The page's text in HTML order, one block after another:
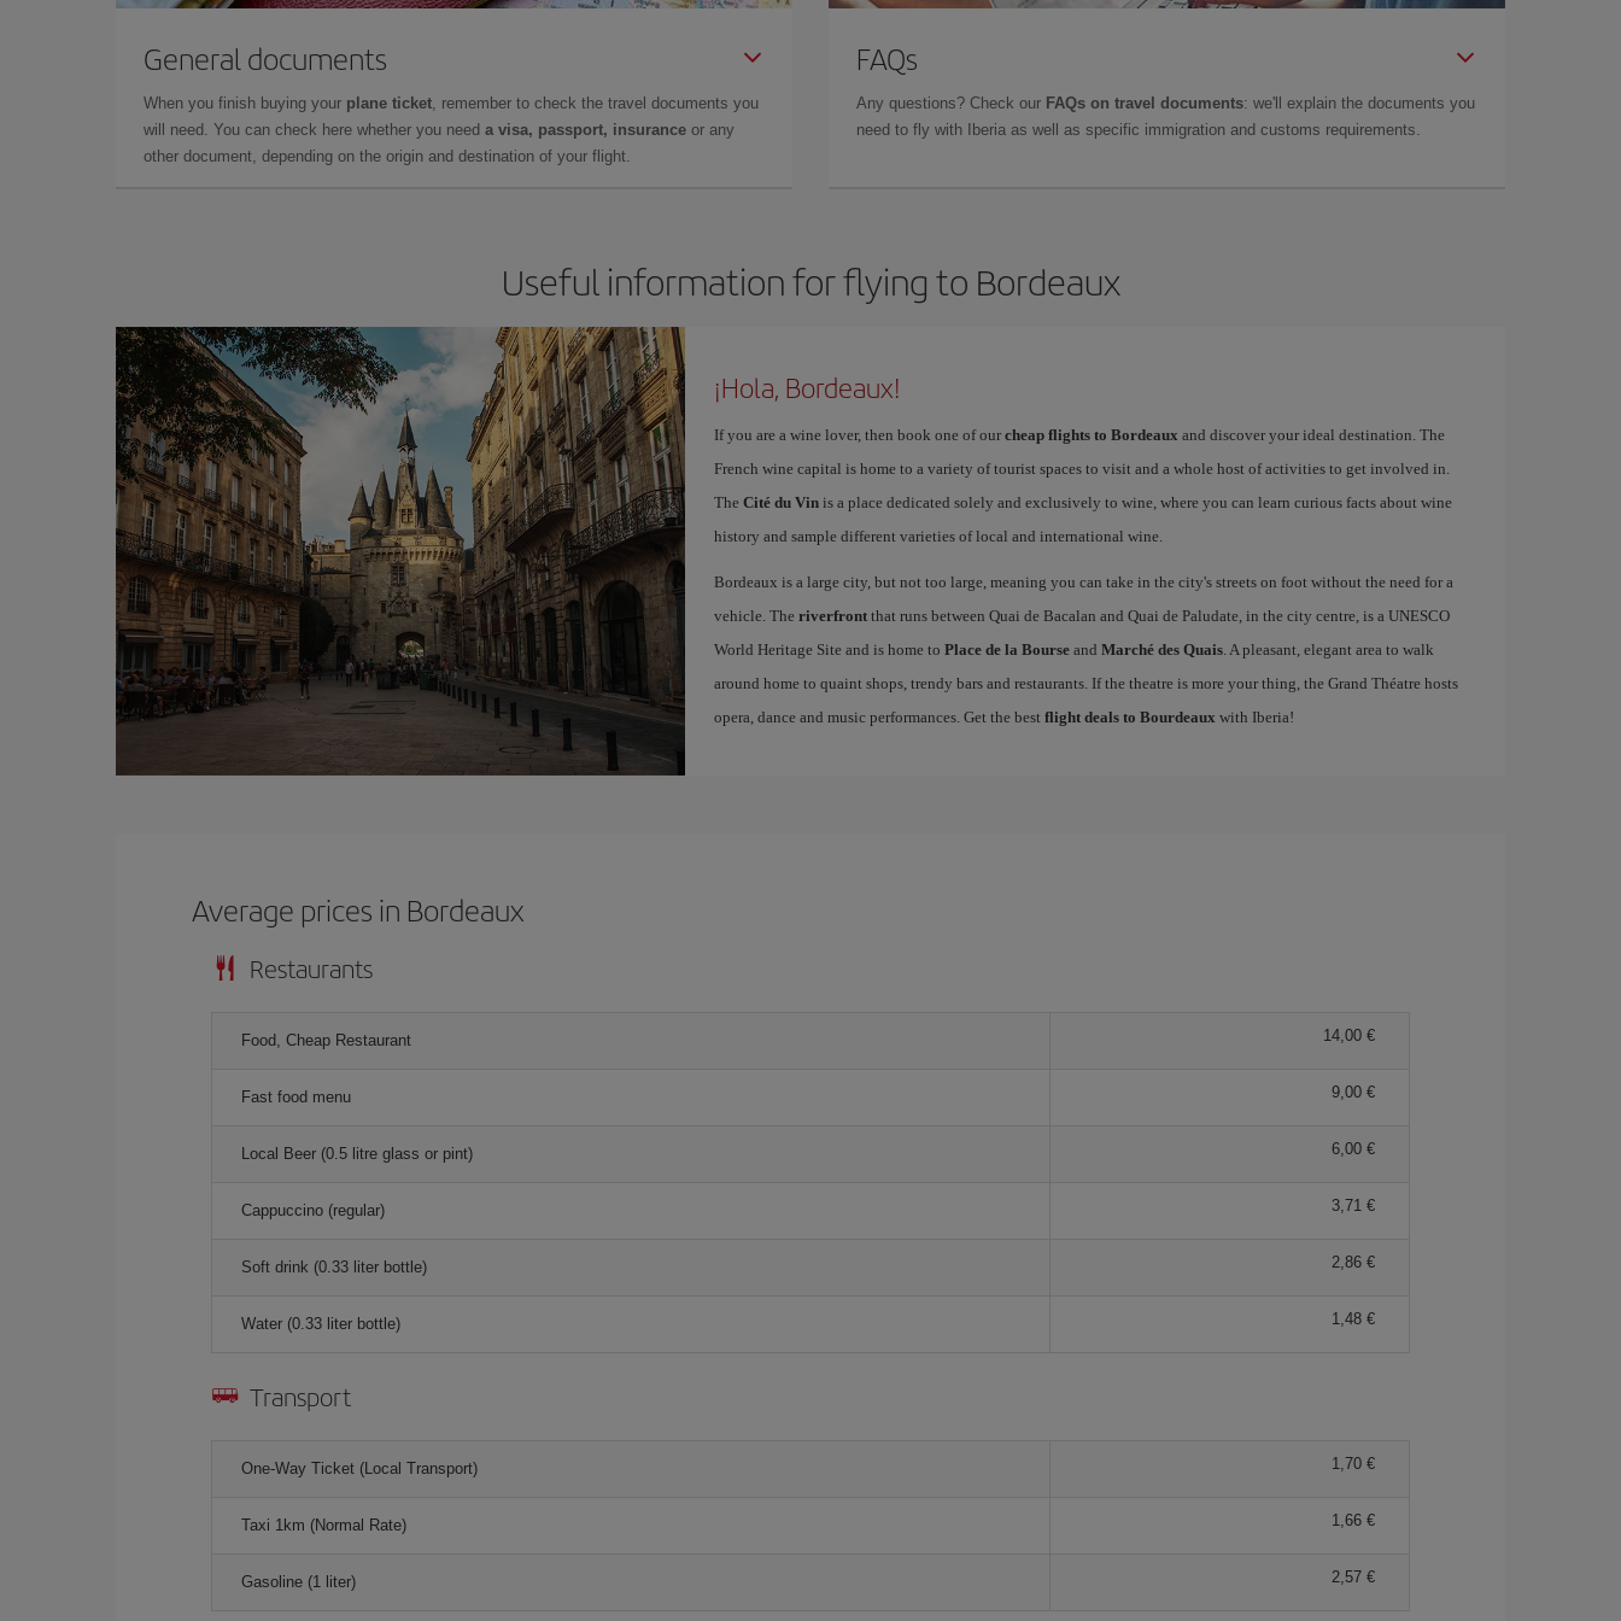
General documents
When you finish buying your plane ticket, remember to check the travel documents you
will need. You can check here whether you need a visa, passport, insurance or any
other document, depending on the origin and destination of your flight.
FAQs
Any questions? Check our FAQs on travel documents: we'll explain the documents you
need to fly with Iberia as well as specific immigration and customs requirements.
Useful information for flying to Bordeaux
¡Hola, Bordeaux!
If you are a wine lover, then book one of our cheap flights to Bordeaux and discover your ideal destination. The
French wine capital is home to a variety of tourist spaces to visit and a whole host of activities to get involved in.
The Cité du Vinis a place dedicated solely and exclusively to wine, where you can learn curious facts about wine
history and sample different varieties of local and international wine.
Bordeaux is a large city, but not too large, meaning you can take in the city's streets on foot without the need for a
vehicle. The riverfrontthat runs between Quai de Bacalan and Quai de Paludate, in the city centre, is a UNESCO
World Heritage Site and is home to Place de la Bourseand Marché des Quais. A pleasant, elegant area to walk
around home to quaint shops, trendy bars and restaurants. If the theatre is more your thing, the Grand Théatre hosts
opera, dance and music performances. Get the best flight deals to Bourdeaux with Iberia!
Average prices in Bordeaux
Restaurants
Food, Cheap Restaurant 14,00 €
Fast food menu 9,00 €
Local Beer (0.5 litre glass or pint) 6,00 €
Cappuccino (regular) 3,71 €
Soft drink (0.33 liter bottle) 2,86 €
Water (0.33 liter bottle) 1,48 €
Transport
One-Way Ticket (Local Transport) 1,70 €
Taxi 1km (Normal Rate) 1,66 €
Gasoline (1 liter) 2,57 €